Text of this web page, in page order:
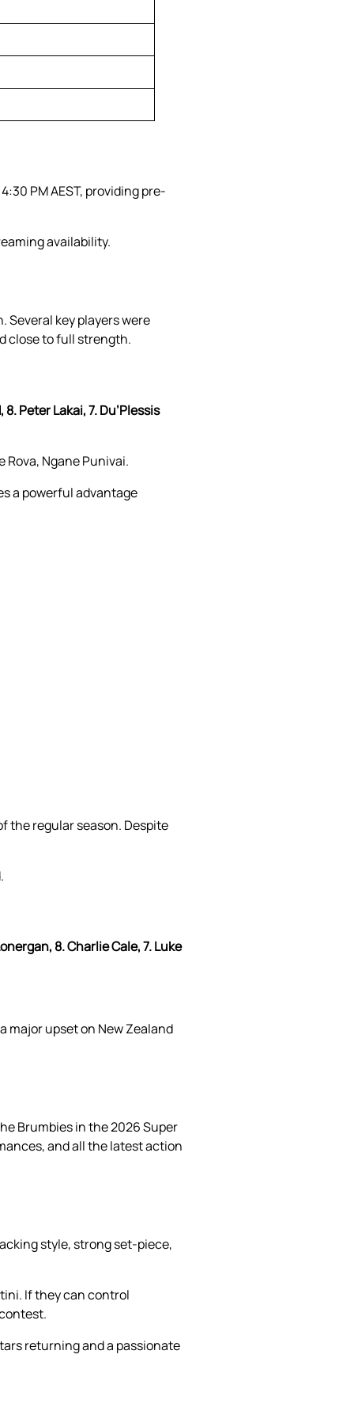
PM AEST, providing pre-
availability.
key players were
close to full strength.
Peter Lakai, 7. Du’Plessis
Rova, Ngane Punivai.
a powerful advantage
the regular season. Despite
8. Charlie Cale, 7. Luke
major upset on New Zealand
Brumbies in the 2026 Super
and all the latest action
style, strong set-piece,
If they can control
returning and a passionate